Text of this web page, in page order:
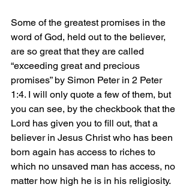
Some of the greatest promises in the
word of God, held out to the believer,
are so great that they are called
“exceeding great and precious
promises” by Simon Peter in 2 Peter
1:4. I will only quote a few of them, but
you can see, by the checkbook that the
Lord has given you to fill out, that a
believer in Jesus Christ who has been
born again has access to riches to
which no unsaved man has access, no
matter how high he is in his religiosity.